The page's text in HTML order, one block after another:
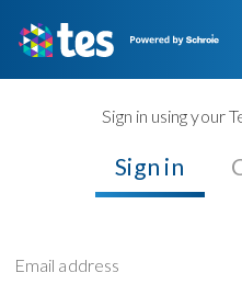
Sign in using your
Sign in
Email address